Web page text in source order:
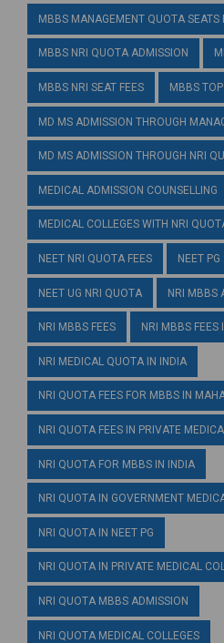
MBBS MANAGEMENT QUOTA SEATS
MBBS NRI QUOTA ADMISSION
MBBS NRI SEAT FEES MBBS
MD MS ADMISSION THROUGH
MD MS ADMISSION THROUGH NRI
MEDICAL ADMISSION COUNSELLING
MEDICAL COLLEGES WITH NRI
NEET NRI QUOTA FEES NEET
NEET UG NRI QUOTA NRI MBBS
NRI MBBS FEES NRI MBBS FEES
NRI MEDICAL QUOTA IN INDIA
NRI QUOTA FEES FOR MBBS IN
NRI QUOTA FEES IN PRIVATE
NRI QUOTA FOR MBBS IN INDIA
NRI QUOTA IN GOVERNMENT
NRI QUOTA IN NEET PG
NRI QUOTA IN PRIVATE MEDICAL
NRI QUOTA MBBS ADMISSION
NRI QUOTA MEDICAL COLLEGES